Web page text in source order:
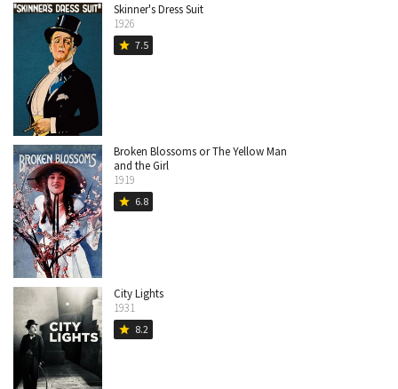
Skinner's Dress Suit
1926
star 7.5
Broken Blossoms or The Yellow Man
and the Girl
1919
star 6.8
City Lights
1931
star 8.2